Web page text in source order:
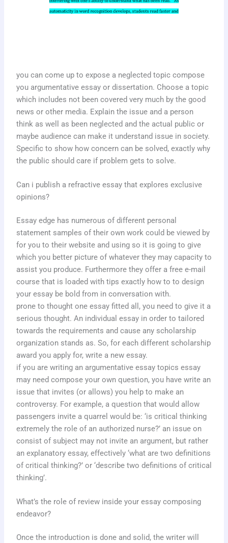
you can come up to expose a neglected topic compose
you argumentative essay or dissertation. Choose a topic
which includes not been covered very much by the good
news or other media. Explain the issue and a person
think as well as been neglected and the actual public or
maybe audience can make it understand issue in society.
Specific to show how concern can be solved, exactly why
the public should care if problem gets to solve.
Can i publish a refractive essay that explores exclusive
opinions?
Essay edge has numerous of different personal
statement samples of their own work could be viewed by
for you to their website and using so it is going to give
which you better picture of whatever they may capacity to
assist you produce. Furthermore they offer a free e-mail
course that is loaded with tips exactly how to to design
your essay be bold from in conversation with.
prone to thought one essay fitted all, you need to give it a
serious thought. An individual essay in order to tailored
towards the requirements and cause any scholarship
organization stands as. So, for each different scholarship
award you apply for, write a new essay.
if you are writing an argumentative essay topics essay
may need compose your own question, you have write an
issue that invites (or allows) you help to make an
controversy. For example, a question that would allow
passengers invite a quarrel would be: ‘is critical thinking
extremely the role of an authorized nurse?’ an issue on
consist of subject may not invite an argument, but rather
an explanatory essay, effectively ‘what are two definitions
of critical thinking?’ or ‘describe two definitions of critical
thinking’.
What’s the role of review inside your essay composing
endeavor?
Once the introduction is done and solid, the writer will